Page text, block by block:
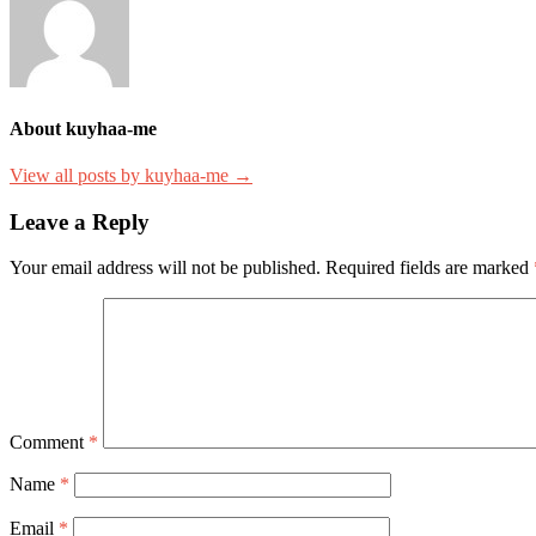
About kuyhaa-me
View all posts by kuyhaa-me →
Leave a Reply
Your email address will not be published. Required fields are marked
Comment *
Name *
Email *